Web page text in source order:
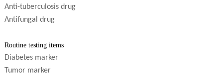
Anti-tuberculosis drug
Antifungal drug
Routine testing items
Diabetes marker
Tumor marker